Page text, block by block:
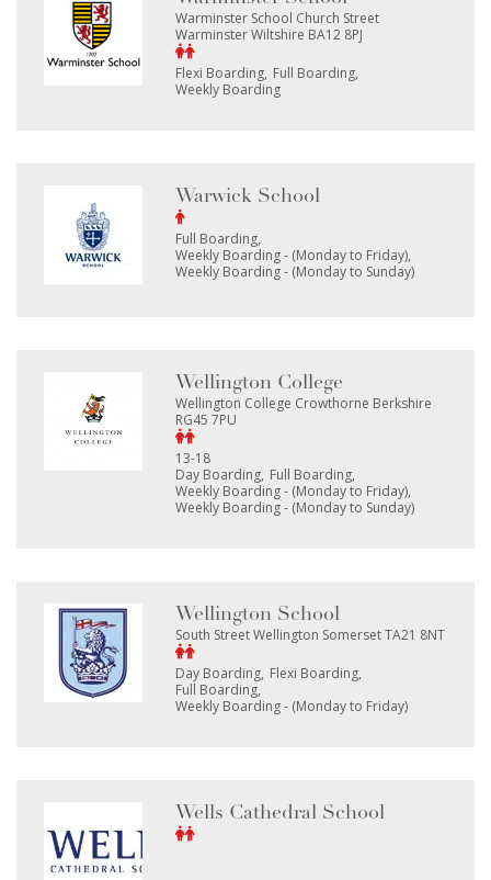
Warminster School Church Street
Warminster Wiltshire BA12 8PJ
Flexi Boarding Full Boarding
Weekly Boarding
Warwick School
Full Boarding
Weekly Boarding - (Monday to Friday)
Weekly Boarding - (Monday to Sunday)
Wellington College
Wellington College Crowthorne Berkshire
RG45 7PU
13-18
Day Boarding Full Boarding
Weekly Boarding - (Monday to Friday)
Weekly Boarding - (Monday to Sunday)
Wellington School
South Street Wellington Somerset TA21 8NT
Day Boarding Flexi Boarding
Full Boarding
Weekly Boarding - (Monday to Friday)
Wells Cathedral School